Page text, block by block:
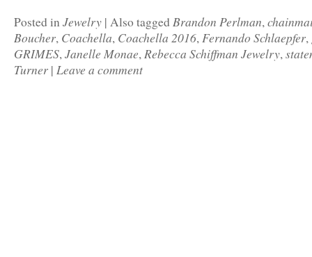
Posted inJewelry | Also tagged Brandon Perlman,
Boucher, Coachella, Coachella 2016,Fernando Schlaepfer,
GRIMES,Janelle Monae,Rebecca Schiffman Jewelry,
Turner | Leave a comment